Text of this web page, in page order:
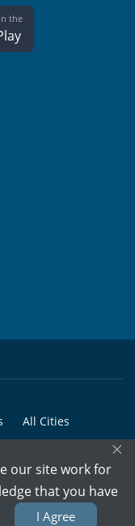
the
All Cities
Pvt. Ltd. - All Rights
×
our site work for
that you have
I Agree